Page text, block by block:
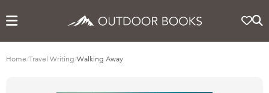
Home/Travel Writing/Walking Away